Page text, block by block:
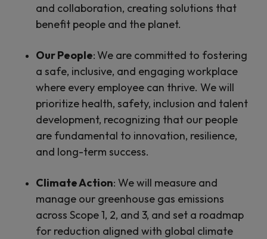
and collaboration, creating solutions that
benefit people and the planet.
Our People:We are committed to fostering
a safe, inclusive, and engaging workplace
where every employee can thrive. We will
prioritize health, safety, inclusion and talent
development, recognizing that our people
are fundamental to innovation, resilience,
and long-term success.
Climate Action: We will measure and
manage our greenhouse gas emissions
across Scope 1, 2, and 3, and set a roadmap
for reduction aligned with global climate